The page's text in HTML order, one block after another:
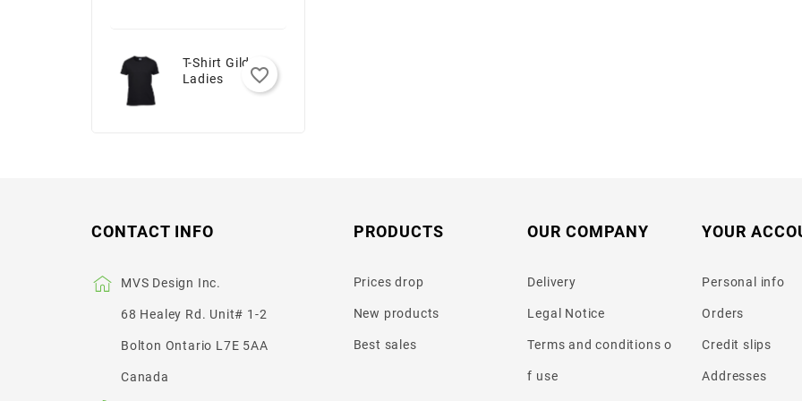
T-Shirt Gildan -
Ladies
favorite_border
CONTACT INFO
MVS Design Inc.
68 Healey Rd. Unit# 1-2
Bolton Ontario L7E 5AA
Canada
PRODUCTS
Prices drop
New products
Best sales
OUR COMPANY
Delivery
Legal Notice
Terms and conditions o
f use
YOUR
Personal info
Orders
Credit slips
Addresses